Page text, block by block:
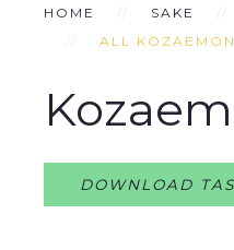
HOME SAKE
ALL KOZAEMON
DOWNLOAD